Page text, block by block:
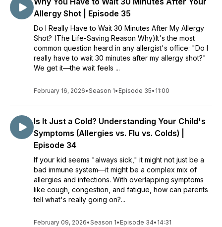
Allergy Shot | Episode 35
Do I Really Have to Wait 30 Minutes After My Allergy
Shot? (The Life-Saving Reason Why)It's the most
common question heard in any allergist's office: "Do I
really have to wait 30 minutes after my allergy shot?"
We get it—the wait feels ...
February 16, 2026•Season 1• Episode 35• 11:00
Is It Just a Cold? Understanding Your Child's
Symptoms (Allergies vs. Flu vs. Colds) |
Episode 34
If your kid seems "always sick," it might not just be a
bad immune system—it might be a complex mix of
allergies and infections. With overlapping symptoms
like cough, congestion, and fatigue, how can parents
tell what's really going on?...
February 09, 2026•Season 1• Episode 34• 14:31